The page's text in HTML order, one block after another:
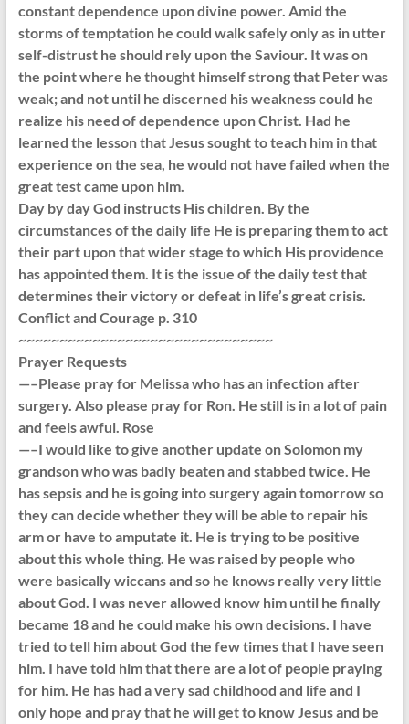
constant dependence upon divine power. Amid the
storms of temptation he could walk safely only as in utter
self-distrust he should rely upon the Saviour. It was on
the point where he thought himself strong that Peter was
weak; and not until he discerned his weakness could he
realize his need of dependence upon Christ. Had he
learned the lesson that Jesus sought to teach him in that
experience on the sea, he would not have failed when the
great test came upon him.
Day by day God instructs His children. By the
circumstances of the daily life He is preparing them to act
their part upon that wider stage to which His providence
has appointed them. It is the issue of the daily test that
determines their victory or defeat in life’s great crisis.
Conflict and Courage p. 310
~~~~~~~~~~~~~~~~~~~~~~~~~~~~~~~
Prayer Requests
—–Please pray for Melissa who has an infection after
surgery. Also please pray for Ron. He still is in a lot of pain
and feels awful. Rose
—–I would like to give another update on Solomon my
grandson who was badly beaten and stabbed twice. He
has sepsis and he is going into surgery again tomorrow so
they can decide whether they will be able to repair his
arm or have to amputate it. He is trying to be positive
about this whole thing. He was raised by people who
were basically wiccans and so he knows really very little
about God. I was never allowed know him until he finally
became 18 and he could make his own decisions. I have
tried to tell him about God the few times that I have seen
him. I have told him that there are a lot of people praying
for him. He has had a very sad childhood and life and I
only hope and pray that he will get to know Jesus and be